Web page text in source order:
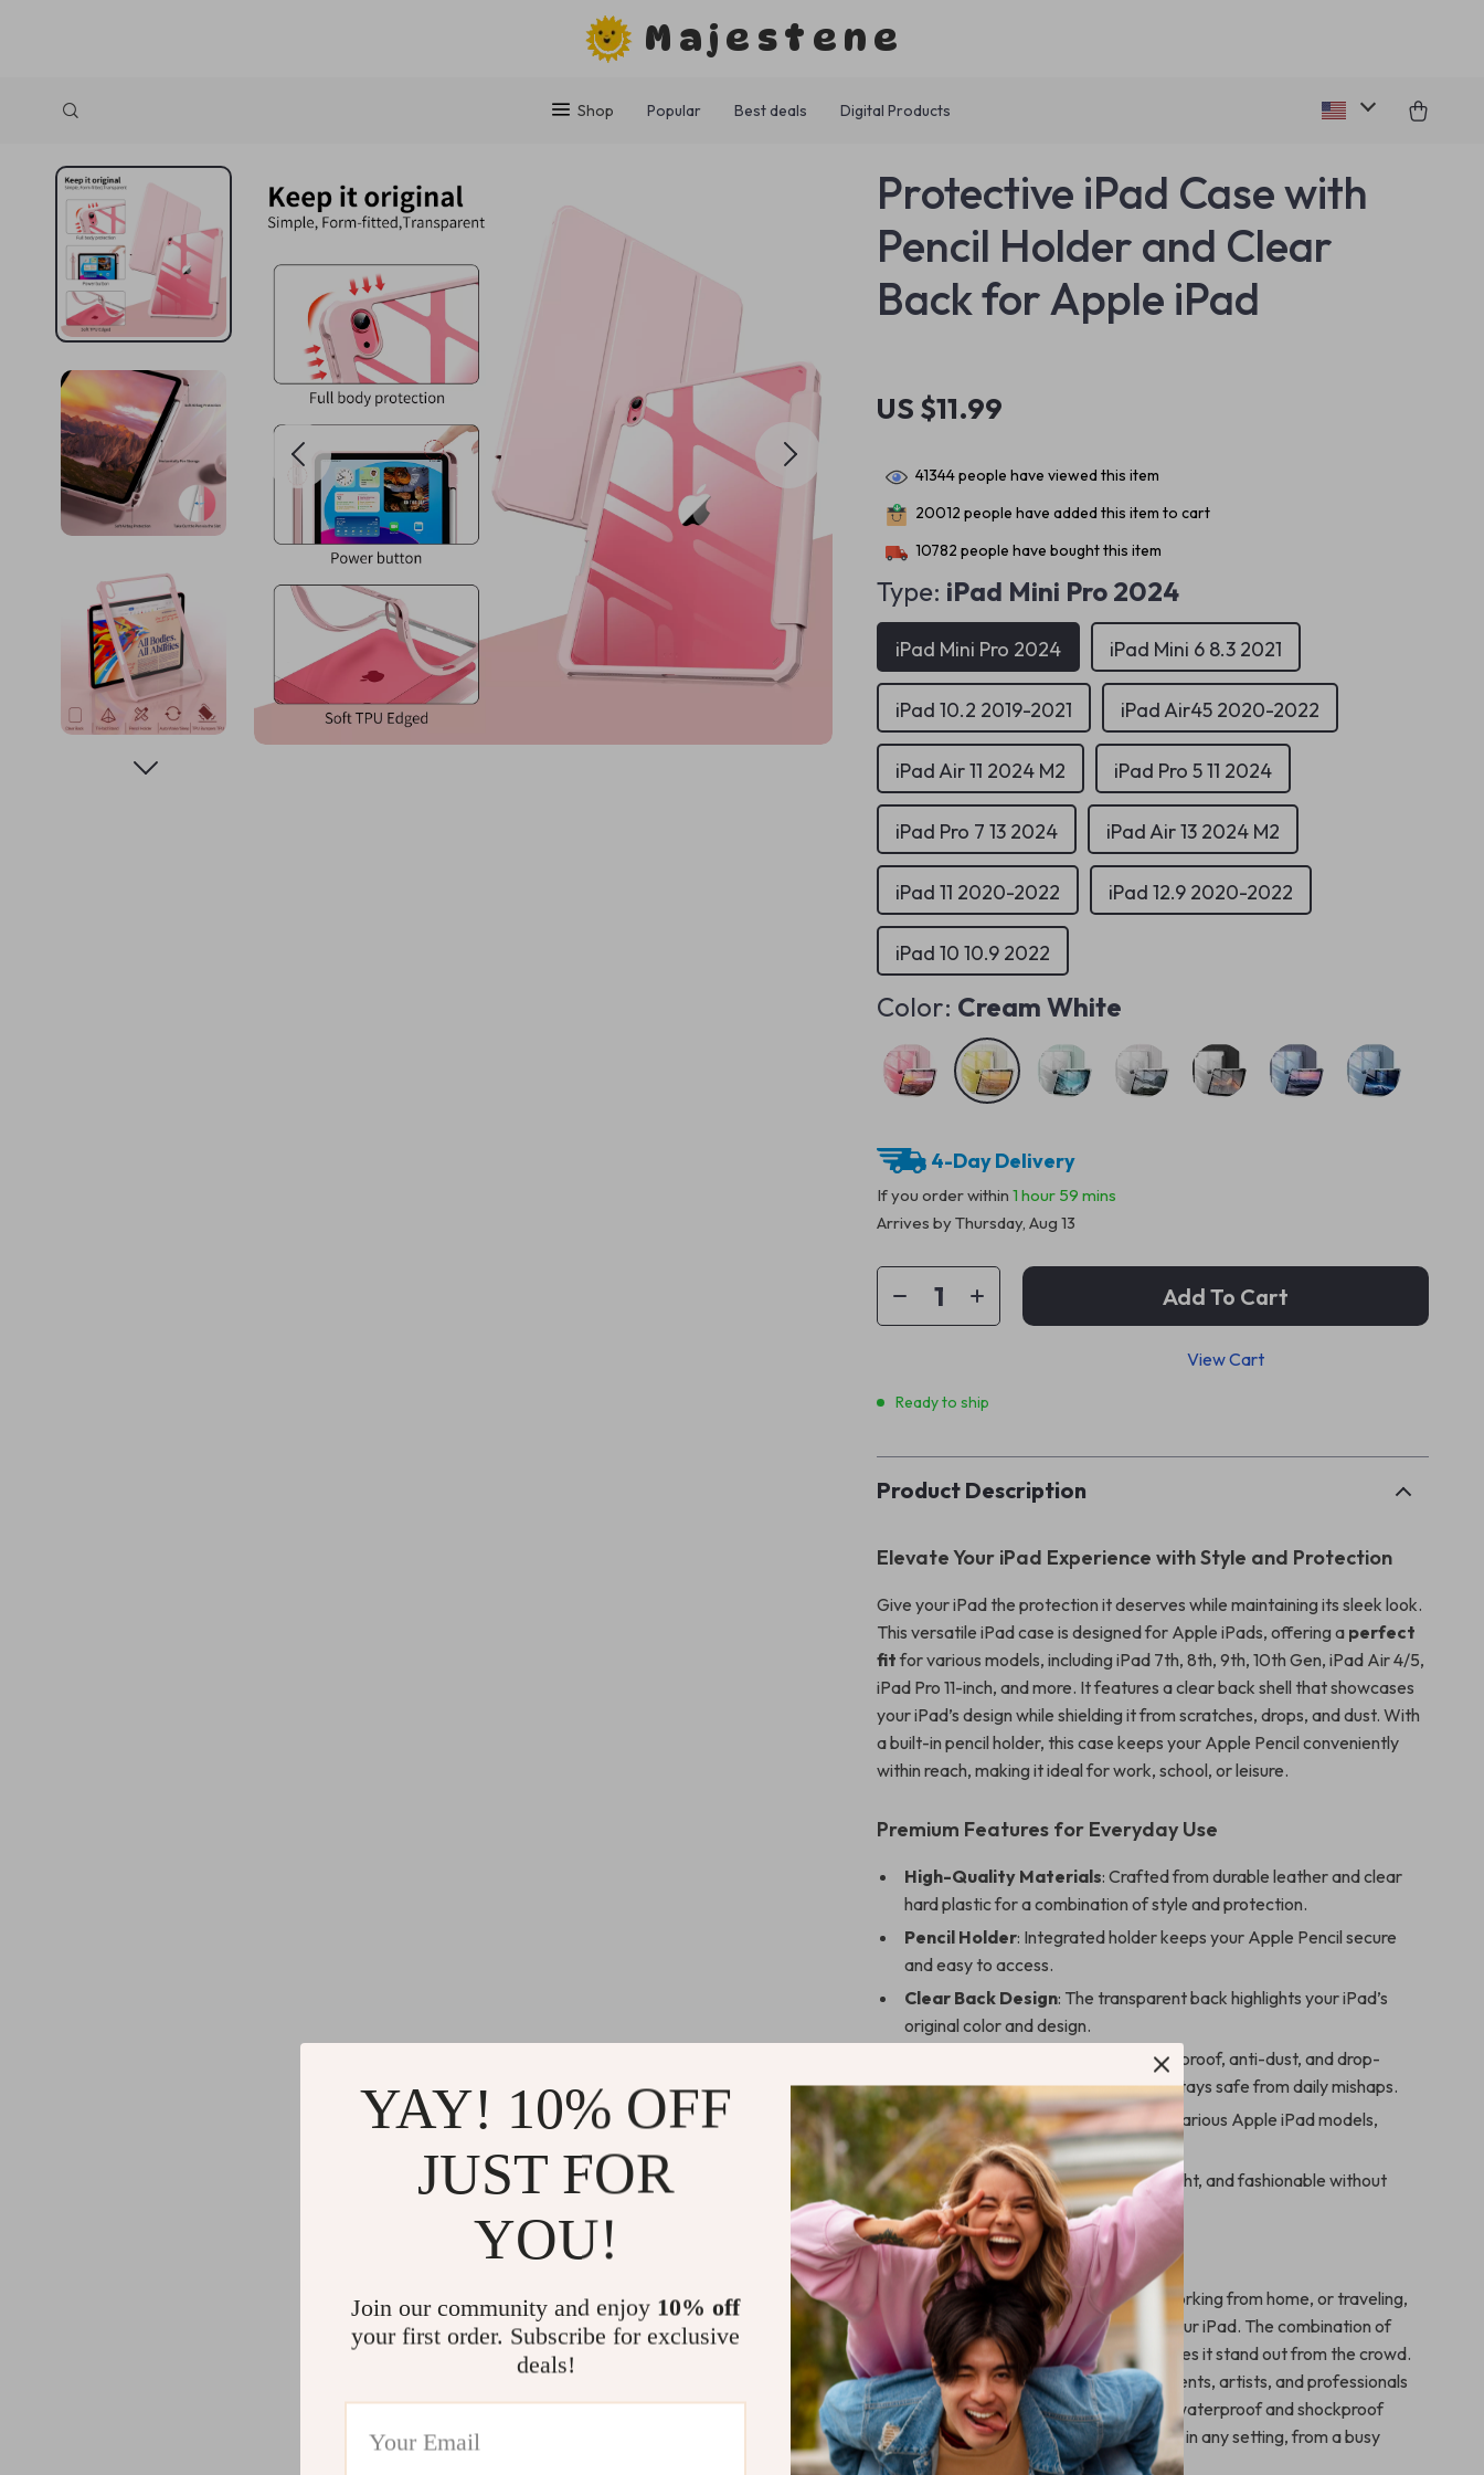
Majestene
Shop Popular Best deals Digital Products
Protective iPad Case with
Pencil Holder and Clear
Back for Apple iPad
US $11.99
41344people have viewed this item
20012 people have added this item to cart
10782 people have bought this item
Type: iPad Mini Pro 2024
iPad Mini Pro 2024 iPad Mini 6 8.3 2021
iPad 10.2 2019-2021 iPad Air45 2020-2022
iPad Air 11 2024 M2 iPad Pro 5 11 2024
iPad Pro 7 13 2024 iPad Air 13 2024 M2
iPad 11 2020-2022 iPad 12.9 2020-2022
iPad 10 10.9 2022
Color: Cream White
4-Day Delivery
If you order within1 hour 59 mins
Arrives byThursday, Aug 13
Add To Cart
View Cart
Ready to ship
Product Description
Elevate Your iPad Experience with Style and Protection
Give your iPad the protection it deserves while maintaining its sleek look.
This versatile iPad case is designed for Apple iPads, offering a perfect
fitfor various models, including iPad 7th, 8th, 9th, 10th Gen, iPad Air 4/5,
iPad Pro 11-inch, and more. It features a clear back shell that showcases
your iPad’s design while shielding it from scratches, drops, and dust. With
a built-in pencil holder, this case keeps your Apple Pencil conveniently
within reach, making it ideal for work, school, or leisure.
Premium Features for Everyday Use
High-Quality Materials: Crafted from durable leather and clear
hard plastic for a combination of style and protection.
Pencil Holder: Integrated holder keeps your Apple Pencil secure
and easy to access.
Clear Back Design: The transparent back highlights your iPad’s
original color and design.
: Waterproof, shockproof, anti-dust, and drop-
resistant features ensure your iPad stays safe from daily mishaps.
Perfect Fit : Designed to snugly fit various Apple iPad models,
including Pro, Air, and Mini.
Stylish & Functional: Slim, lightweight, and fashionable without
compromising durability.
Why Choose This iPad Case?
Whether you’re heading to the office, working from home, or traveling,
this case is the perfect companion for your iPad. The combination of
durability and a minimalist aesthetic makes it stand out from the crowd.
The built-in pencil holder is ideal for students, artists, and professionals
who rely on their Apple Pencil. Plus, the waterproof and shockproof
features ensure your device is protected in any setting, from a busy
commute to outdoor adventures.
YAY! 10% OFF
JUST FOR
YOU!
Join our community and enjoy 10% off
your first order. Subscribe for exclusive
deals!